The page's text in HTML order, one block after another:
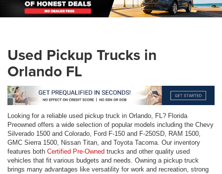
Used Pickup Trucks in
Orlando FL
Looking for a reliable used pickup truck in Orlando, FL? Florida
Preowned offers a wide selection of popular models including the Chevy
Silverado 1500 and Colorado, Ford F-150 and F-250SD, RAM 1500,
GMC Sierra 1500, Nissan Titan, and Toyota Tacoma. Our inventory
features both Certified Pre-Owned trucks and other quality used
vehicles that fit various budgets and needs. Owning a pickup truck
brings many advantages like versatility for work and recreation, strong